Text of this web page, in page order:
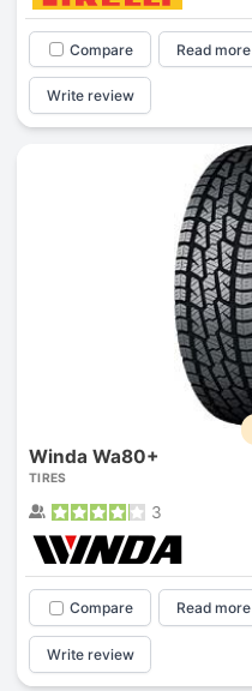
Compare Read more
Write review
Winda Wa80+
TIRES
3
Compare Read more
Write review